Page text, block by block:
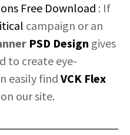
Free Download : If
campaign or an
PSD Design gives
to create eye-
easily find VCK Flex
on our site.